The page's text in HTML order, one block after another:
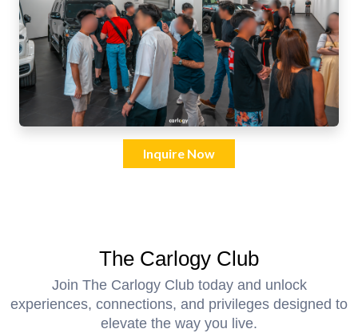
Inquire Now
The Carlogy Club
Join The Carlogy Club today and unlock
experiences, connections, and privileges designed to
elevate the way you live.